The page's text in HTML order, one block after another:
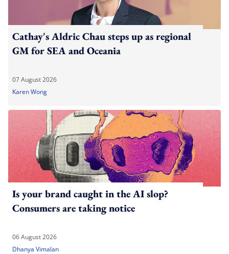
Cathay's Aldric Chau steps up as regional
GM for SEA and Oceania
07 August 2026
Karen Wong
Is your brand caught in the AI slop?
Consumers are taking notice
06 August 2026
Dhanya Vimalan